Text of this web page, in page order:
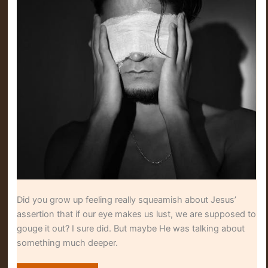
Did you grow up feeling really squeamish about Jesus’
assertion that if our eye makes us lust, we are supposed to
gouge it out? I sure did. But maybe He was talking about
something much deeper.